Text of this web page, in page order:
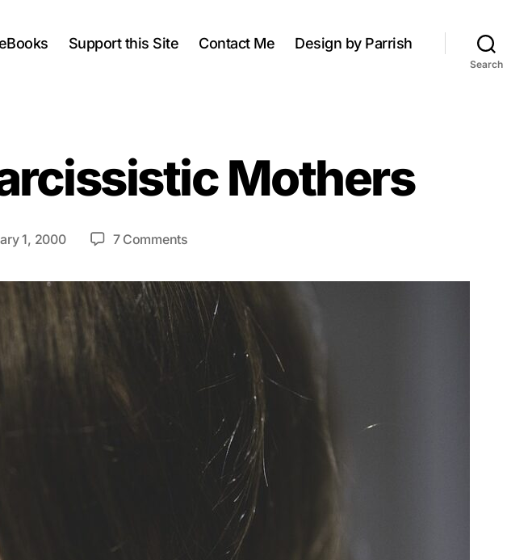
Support this Site Contact Me Design by Parrish
Search
Mothers
1, 2000 7 Commentson
of
Narcissistic
Mothers